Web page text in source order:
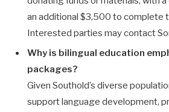
an additional $3,500 to complete
Interested parties may contact
Why is bilingual education
packages?
Given Southold’s diverse
support language development,